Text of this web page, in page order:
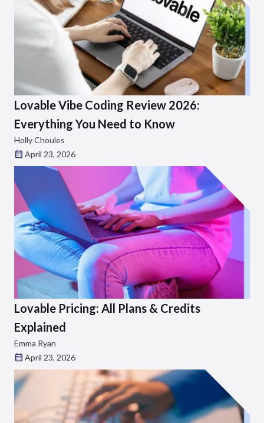
Lovable Vibe Coding Review 2026:
Everything You Need to Know
Holly Choules
April 23, 2026
Lovable Pricing: All Plans & Credits
Explained
Emma Ryan
April 23, 2026